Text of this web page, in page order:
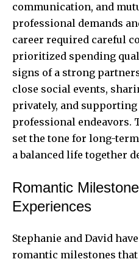
communication, and
professional demands
career required careful
prioritized spending
signs of a strong
close social events,
privately, and supporting
professional
set the tone for long-
a balanced life together
Romantic
Experiences
Stephanie and David
romantic milestones